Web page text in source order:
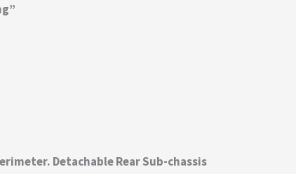
Detachable Rear Sub-chassis